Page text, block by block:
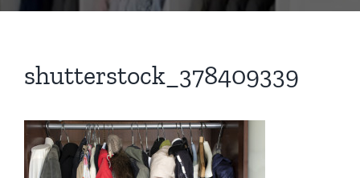
shutterstock_378409339